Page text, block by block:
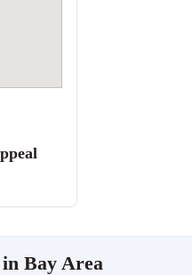
Bay Area